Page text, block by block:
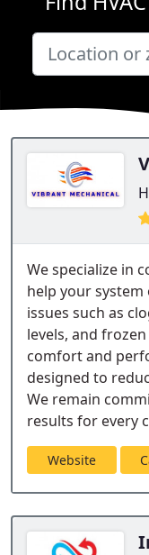
We specialize in
help your
issues such as
levels, and
comfort and
designed to
We remain
results for every
Website